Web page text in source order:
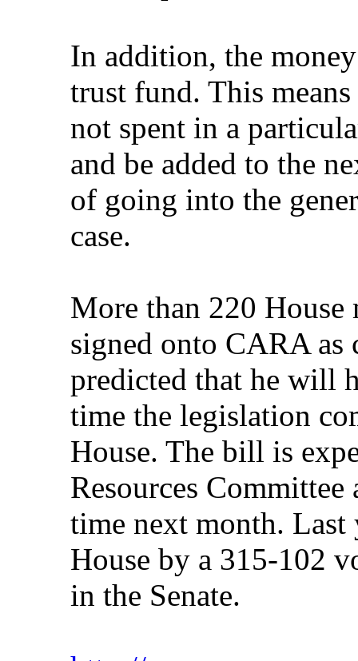
In addition, the
trust fund. This
not spent in a
and be added to the
of going into the
case.
More than 220 House
signed onto CARA as
predicted that he will
time the legislation
House. The bill is
Resources Committee
time next month. Last
House by a 315-102
in the Senate.